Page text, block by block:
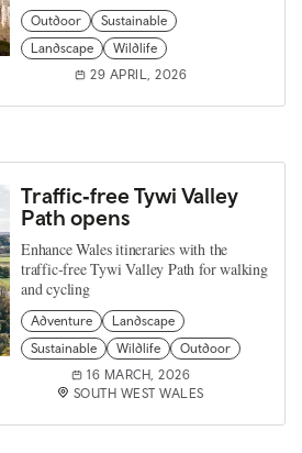
Outdoor
Sustainable
Landscape
Wildlife
29 APRIL, 2026
Traffic‑free Tywi Valley
Path opens
Enhance Wales itineraries with the
traffic‑free Tywi Valley Path for walking
and cycling
Adventure
Landscape
Sustainable
Wildlife
Outdoor
16 MARCH, 2026
SOUTH WEST WALES